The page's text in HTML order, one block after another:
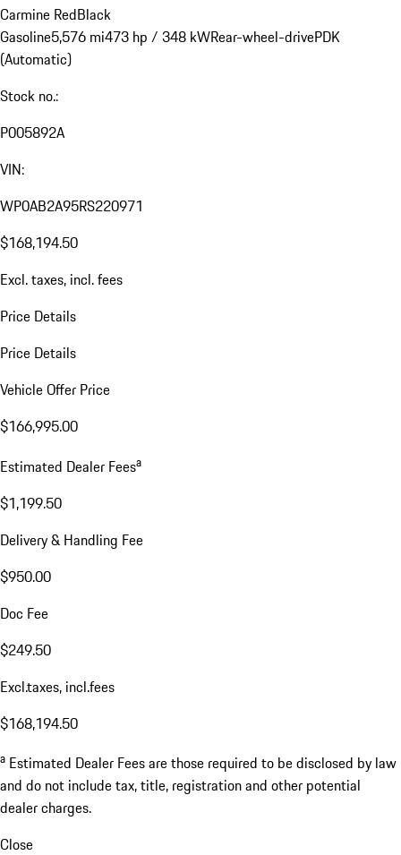
Carmine RedBlack
Gasoline5,576 mi473 hp / 348 kWRear-wheel-drivePDK
(Automatic)
Stock no.:
P005892A
VIN:
WP0AB2A95RS220971
$168,194.50
Excl. taxes, incl. fees
Price Details
Price Details
Vehicle Offer Price
$166,995.00
Estimated Dealer Feesa
$1,199.50
Delivery & Handling Fee
$950.00
Doc Fee
$249.50
Excl.taxes, incl.fees
$168,194.50
a Estimated Dealer Fees are those required to be disclosed by law
and do not include tax, title, registration and other potential
dealer charges.
Close